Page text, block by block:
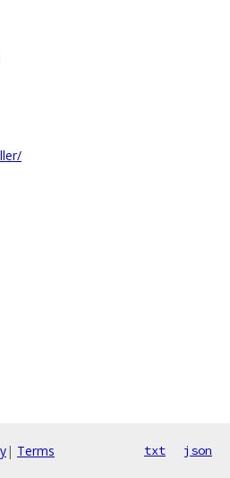
| Terms txt json